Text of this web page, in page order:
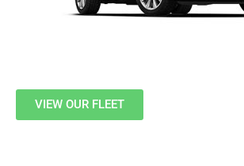
VIEW OUR FLEET